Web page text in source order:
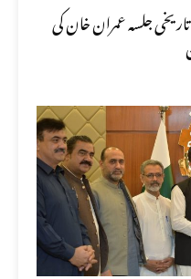
جلسہ عمران خان کی